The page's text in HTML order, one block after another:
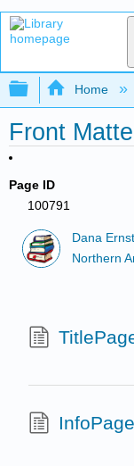
Expand/
Home
Front
Page ID
100791
Dana Ernst
Northern
InfoPage